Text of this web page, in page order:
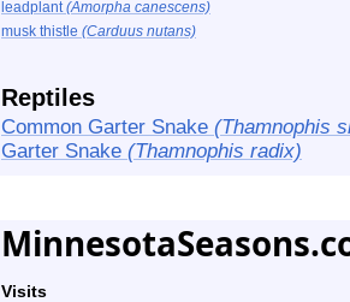
leadplant(Amorpha canescens)
musk thistle (Carduus nutans)
Reptiles
Common Garter Snake (Thamnophis
Garter Snake (Thamnophis radix)
Visits